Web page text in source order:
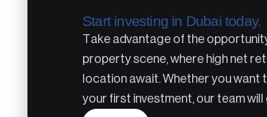
Start investing in Dubai today.
Take advantage of the
property scene, where high net
location await. Whether you
your first investment, our team